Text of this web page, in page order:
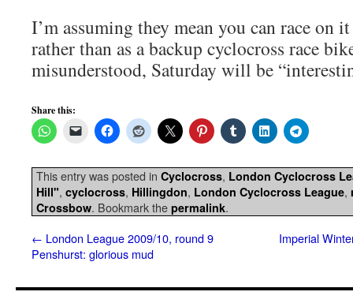
I’m assuming they mean you can race on
rather than as a backup cyclocross race
misunderstood, Saturday will be
Share this:
This entry was posted in Cyclocross, London Cyclocross
Hill", cyclocross, Hillingdon, London Cyclocross League,
Crossbow. Bookmark the permalink.
← London League 2009/10, round 9
Penshurst: glorious mud
Imperial